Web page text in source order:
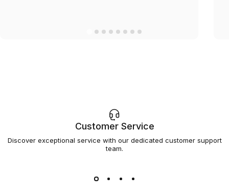
Customer Service
Discover exceptional service with our dedicated customer support
team.